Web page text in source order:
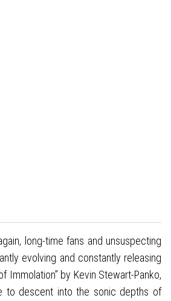
long-time fans and unsuspecting
evolving and constantly releasing
Immolation” by Kevin Stewart-Panko,
to descent into the sonic depths of